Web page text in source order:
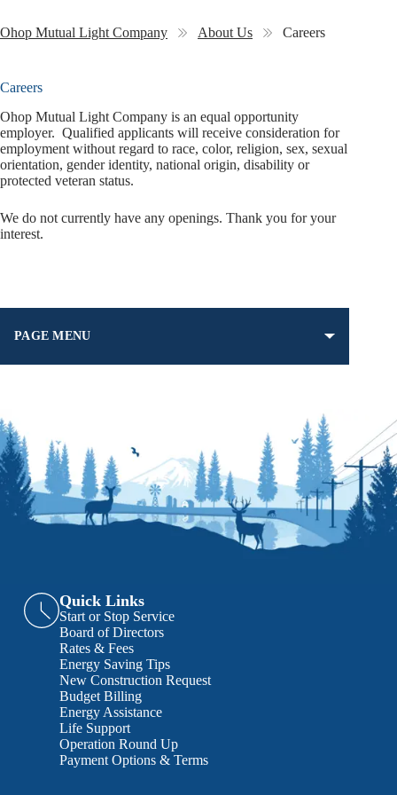
Ohop Mutual Light Company About Us Careers
Careers
Ohop Mutual Light Company is an equal opportunity
employer. Qualified applicants will receive consideration for
employment without regard to race, color, religion, sex, sexual
orientation, gender identity, national origin, disability or
protected veteran status.
We do not currently have any openings. Thank you for your
interest.
PAGE MENU
Quick Links
Start or Stop Service
Board of Directors
Rates & Fees
Energy Saving Tips
New Construction Request
Budget Billing
Energy Assistance
Life Support
Operation Round Up
Payment Options & Terms